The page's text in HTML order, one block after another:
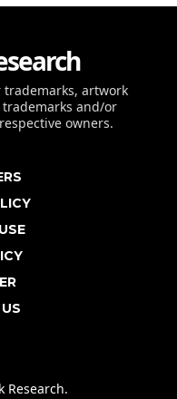
artwork
and/or
owners.
Research.